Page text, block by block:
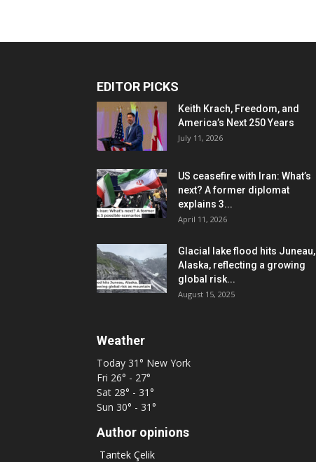
EDITOR PICKS
Keith Krach, Freedom, and
America’s Next 250 Years
July 11, 2026
US ceasefire with Iran: What’s
next? A former diplomat
explains 3...
April 11, 2026
Glacial lake flood hits Juneau,
Alaska, reflecting a growing
global risk...
August 15, 2025
Weather
Today 31° New York
Fri 26° - 27°
Sat 28° - 31°
Sun 30° - 31°
Author opinions
Tantek Çelik